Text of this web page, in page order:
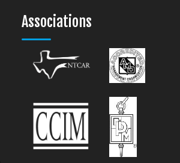
Associations